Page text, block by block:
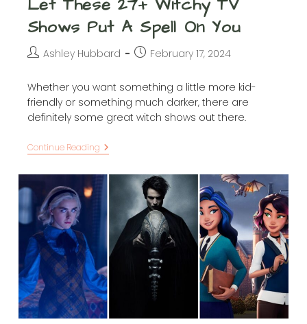
Let These 27+ Witchy TV
Shows Put A Spell On You
PostAshley Hubbard
PostFebruary 17, 2024
Whether you want something a little more kid-
friendly or something much darker, there are
definitely some great witch shows out there.
Continue ReadingLet
These
Witchy
Put
Spell
On
You